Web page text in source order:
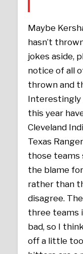
Maybe
hasn’t
jokes aside,
notice of all
thrown and
Interestingly
this year
Cleveland
Texas
those teams
the blame
rather than
disagree.
three teams
bad, so I
off a little